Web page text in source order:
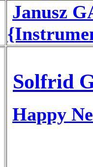
Janusz
Solfrid
Happy